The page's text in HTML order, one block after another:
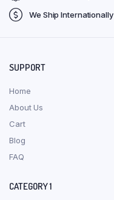
We Ship Internationally
SUPPORT
Home
About Us
Cart
Blog
FAQ
CATEGORY 1